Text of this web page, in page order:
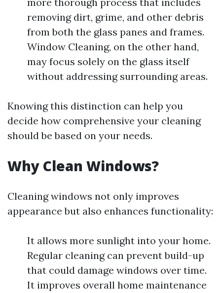
removing dirt, grime, and other debris
from both the glass panes and frames.
Window Cleaning, on the other hand,
may focus solely on the glass itself
without addressing surrounding areas.
Knowing this distinction can help you
decide how comprehensive your cleaning
should be based on your needs.
Why Clean Windows?
Cleaning windows not only improves
appearance but also enhances functionality:
It allows more sunlight into your home.
Regular cleaning can prevent build-up
that could damage windows over time.
It improves overall home maintenance